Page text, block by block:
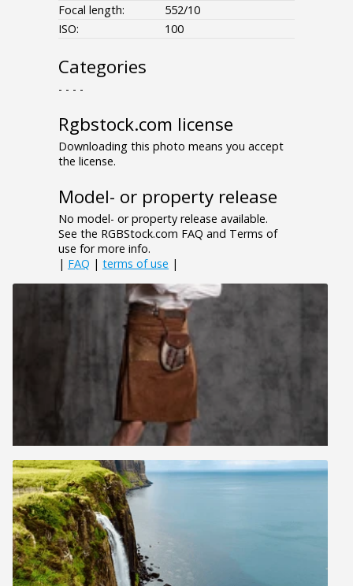
Focal length:
552/10
ISO:
100
Categories
- - - -
Rgbstock.com license
Downloading this photo means you accept
the license.
Model- or property release
No model- or property release available.
See the RGBStock.com FAQ and Terms of
use for more info.
| FAQ | terms of use |